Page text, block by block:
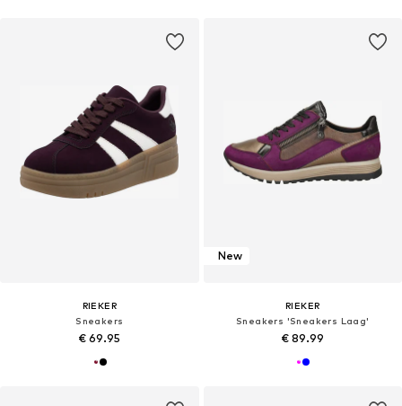
RIEKER
Sneakers
€ 69.95
New
RIEKER
Sneakers 'Sneakers Laag'
€ 89.99